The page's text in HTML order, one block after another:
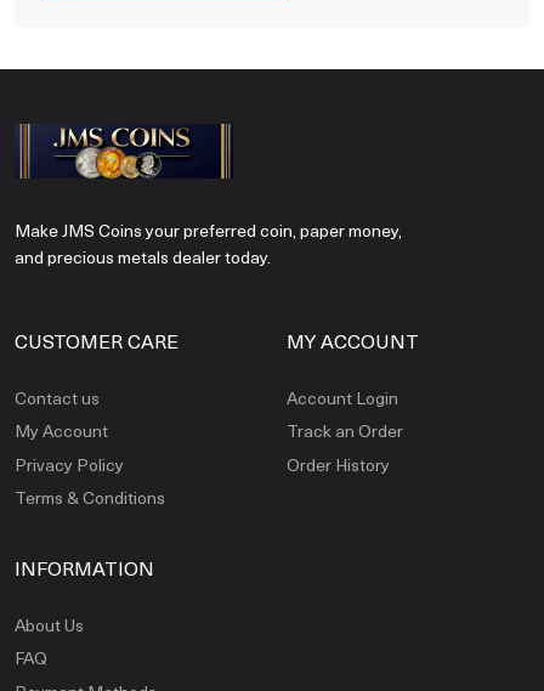
Make JMS Coins your preferred coin, paper money,
and precious metals dealer today.
CUSTOMER CARE
Contact us
My Account
Privacy Policy
Terms & Conditions
MY ACCOUNT
Account Login
Track an Order
Order History
INFORMATION
About Us
FAQ